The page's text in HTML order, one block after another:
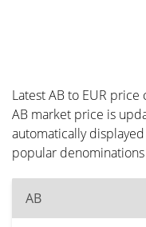
Latest AB to EUR price
AB market price is
automatically
popular
AB